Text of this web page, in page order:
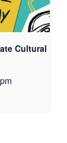
Cultural